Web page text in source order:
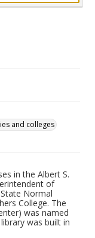
and colleges
in the Albert S.
of
Normal
College. The
was named
was built in